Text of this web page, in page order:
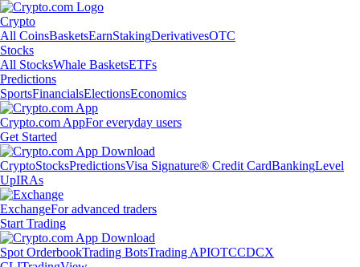
Crypto
All CoinsBasketsEarnStakingDerivativesOTC
Stocks
All StocksWhale BasketsETFs
Predictions
SportsFinancialsElectionsEconomics
Crypto.com AppFor everyday users
Get Started
CryptoStocksPredictionsVisa Signature® Credit CardBankingLevel
UpIRAs
ExchangeFor advanced traders
Start Trading
Spot OrderbookTrading BotsTrading APIOTCCDCX